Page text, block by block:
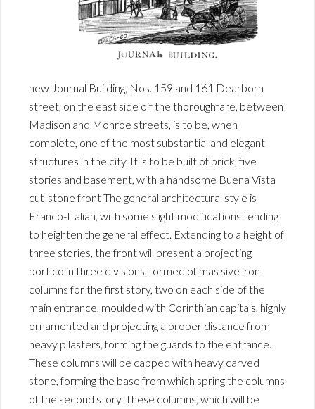
new Journal Building, Nos. 159 and 161 Dearborn
street, on the east side oif the thoroughfare, between
Madison and Monroe streets, is to be, when
complete, one of the most substantial and elegant
structures in the city. It is to be built of brick, five
stories and basement, with a handsome Buena Vista
cut-stone front The general architectural style is
Franco-Italian, with some slight modifications tending
to heighten the general effect. Extending to a height of
three stories, the front will present a projecting
portico in three divisions, formed of mas sive iron
columns for the first story, two on each side of the
main entrance, moulded with Corinthian capitals, highly
ornamented and projecting a proper distance from
heavy pilasters, forming the guards to the entrance.
These columns will be capped with heavy carved
stone, forming the base from which spring the columns
of the second story. These columns, which will be